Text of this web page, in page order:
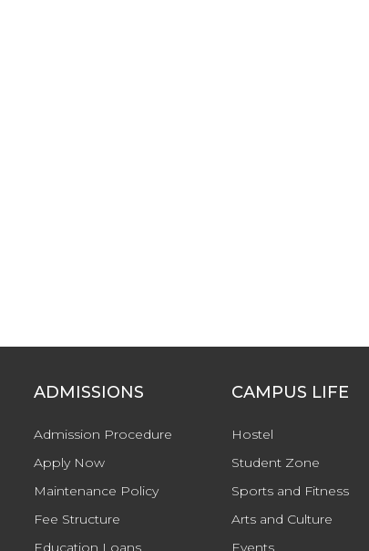
ADMISSIONS
Admission Procedure
Apply Now
Maintenance Policy
Fee Structure
Education Loans
CAMPUS LIFE
Hostel
Student Zone
Sports and Fitness
Arts and Culture
Events